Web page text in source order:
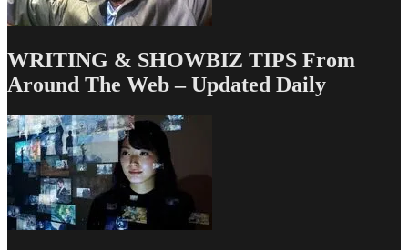
WRITING & SHOWBIZ TIPS From
Around The Web – Updated Daily